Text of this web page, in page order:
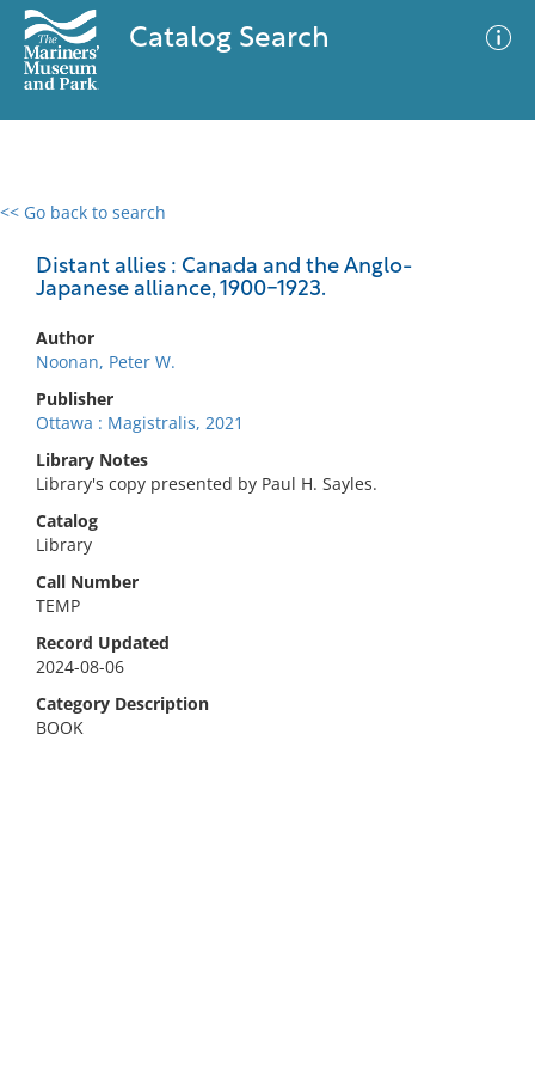
Catalog Search
<< Go back to search
Distant allies : Canada and the Anglo-
Japanese alliance, 1900-1923.
Author
Noonan, Peter W.
Publisher
Ottawa : Magistralis, 2021
Library Notes
Library's copy presented by Paul H. Sayles.
Catalog
Library
Call Number
TEMP
Record Updated
2024-08-06
Category Description
BOOK
0 results
No results meet your criteria